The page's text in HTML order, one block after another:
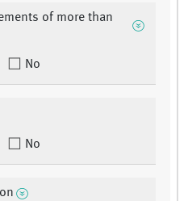
of more than
No
No